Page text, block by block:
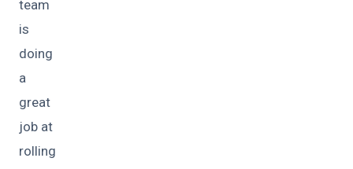
team
is
doing
a
great
job at
rolling